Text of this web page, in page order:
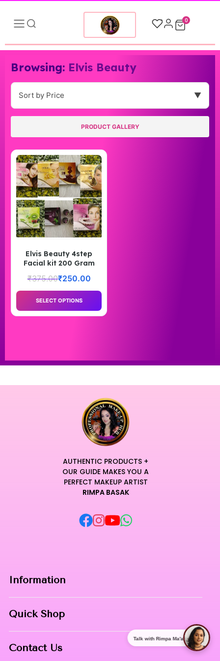
0
Browsing: Elvis Beauty
Sort by Price ▼
PRODUCT GALLERY
Elvis Beauty 4step
Facial kit 200 Gram
₹375.00₹250.00
SELECT OPTIONS
AUTHENTIC PRODUCTS +
OUR GUIDE MAKES YOU A
PERFECT MAKEUP ARTIST
RIMPA BASAK
Information
Contact
Quick Shop
Contact Us
Talk with Rimpa Ma'am